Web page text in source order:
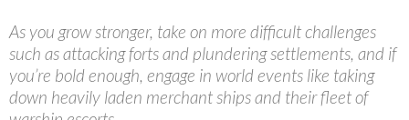
As you grow stronger, take on more difficult challenges
such as attacking forts and plundering settlements, and if
you’re bold enough, engage in world events like taking
down heavily laden merchant ships and their fleet of